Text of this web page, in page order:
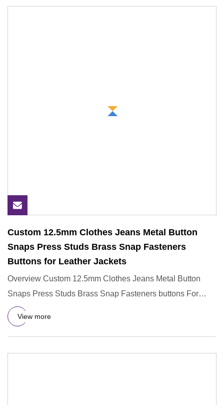
Custom 12.5mm Clothes Jeans Metal Button
Snaps Press Studs Brass Snap Fasteners
Buttons for Leather Jackets
Overview Custom 12.5mm Clothes Jeans Metal Button
Snaps Press Studs Brass Snap Fasteners buttons For
Leather JacketsD&G
View more